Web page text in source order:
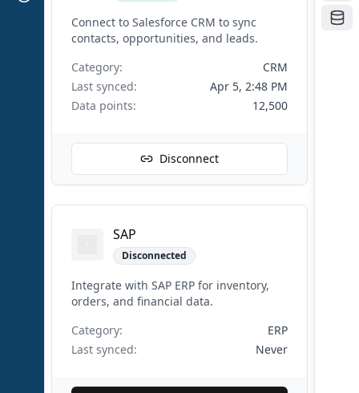
Connect to Salesforce CRM to sync
contacts, opportunities, and leads.
Category:
CRM
Last synced:
Apr 5, 2:48 PM
Data points:
12,500
Disconnect
SAP
Disconnected
Integrate with SAP ERP for inventory,
orders, and financial data.
Category:
ERP
Last synced:
Never